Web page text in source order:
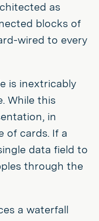
as
blocks of
wired to every
is inextricably
While this
in
of cards. If a
data field to
through the
a waterfall